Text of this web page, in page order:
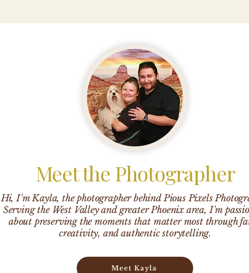
Meet the Photographer
Hi, I'm Kayla, the photographer behind Pious Pixels
Serving the West Valley and greater Phoenix area, I'm
about preserving the moments that matter most through
creativity, and authentic storytelling.
Meet Kayla